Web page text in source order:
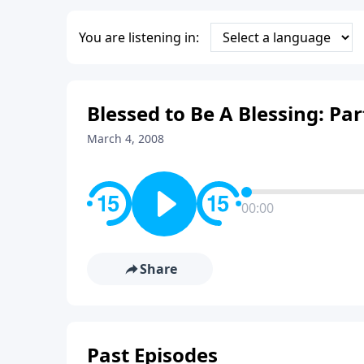
You are listening in:
Blessed to Be A Blessing:
March 4, 2008
00:00
Share
Past Episodes